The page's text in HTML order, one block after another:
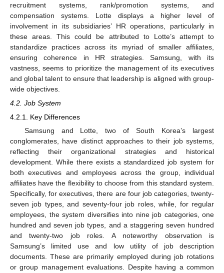
recruitment systems, rank/promotion systems, and
compensation systems. Lotte displays a higher level of
involvement in its subsidiaries’ HR operations, particularly in
these areas. This could be attributed to Lotte’s attempt to
standardize practices across its myriad of smaller affiliates,
ensuring coherence in HR strategies. Samsung, with its
vastness, seems to prioritize the management of its executives
and global talent to ensure that leadership is aligned with group-
wide objectives.
4.2. Job System
4.2.1. Key Differences
Samsung and Lotte, two of South Korea’s largest
conglomerates, have distinct approaches to their job systems,
reflecting their organizational strategies and historical
development. While there exists a standardized job system for
both executives and employees across the group, individual
affiliates have the flexibility to choose from this standard system.
Specifically, for executives, there are four job categories, twenty-
seven job types, and seventy-four job roles, while, for regular
employees, the system diversifies into nine job categories, one
hundred and seven job types, and a staggering seven hundred
and twenty-two job roles. A noteworthy observation is
Samsung’s limited use and low utility of job description
documents. These are primarily employed during job rotations
or group management evaluations. Despite having a common